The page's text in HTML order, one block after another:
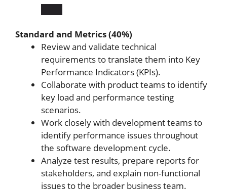
Standard and Metrics (40%)
Review and validate technical
requirements to translate them into Key
Performance Indicators (KPIs).
Collaborate with product teams to identify
key load and performance testing
scenarios.
Work closely with development teams to
identify performance issues throughout
the software development cycle.
Analyze test results, prepare reports for
stakeholders, and explain non-functional
issues to the broader business team.